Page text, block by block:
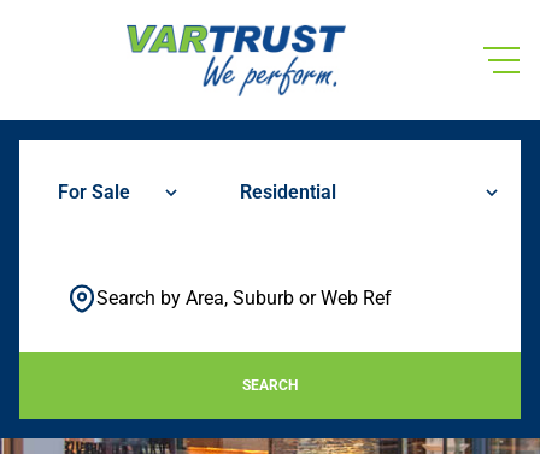
For Sale Residential
Search by Area, Suburb or Web Ref
SEARCH